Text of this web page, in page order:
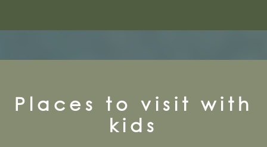
Places to visit with
kids